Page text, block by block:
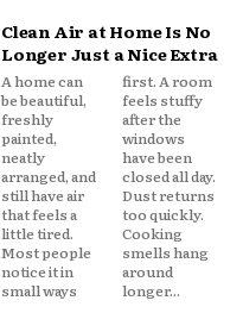
Clean Air at Home Is No
Longer Just a Nice Extra
A home can
be beautiful,
freshly
painted,
neatly
arranged, and
still have air
that feels a
little tired.
Most people
notice it in
small ways
first. A room
feels stuffy
after the
windows
have been
closed all day.
Dust returns
too quickly.
Cooking
smells hang
around
longer...